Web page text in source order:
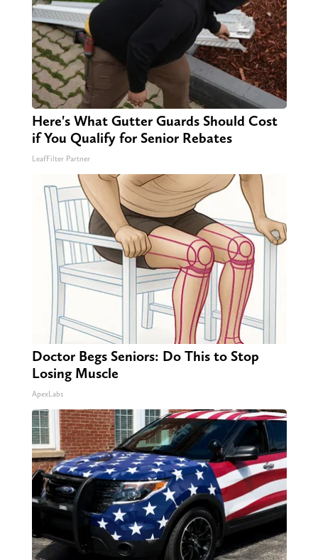
Here's What Gutter Guards Should Cost
if You Qualify for Senior Rebates
LeafFilter Partner
Doctor Begs Seniors: Do This to Stop
Losing Muscle
ApexLabs